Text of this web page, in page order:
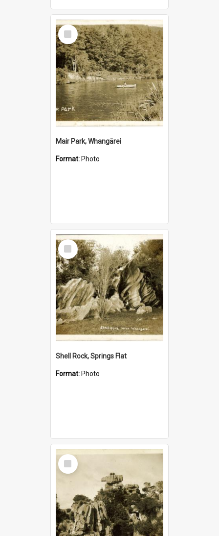
Select
Item
Mair Park, Whangārei
Format: Photo
Select
Item
Shell Rock, Springs Flat
Format: Photo
Select
Item